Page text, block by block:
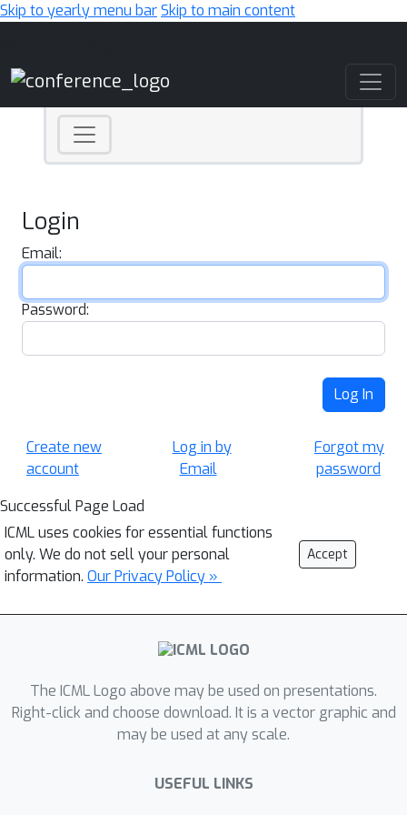
Skip to yearly menu barSkip to main content
Login
Email:
Password:
Log In
Create new
account
Log in by
Email
Forgot my
password
Successful Page Load
ICML uses cookies for essential functions
only. We do not sell your personal
information. Our Privacy Policy »
Accept
The ICML Logo above may be used on presentations.
Right-click and choose download. It is a vector graphic and
may be used at any scale.
USEFUL LINKS